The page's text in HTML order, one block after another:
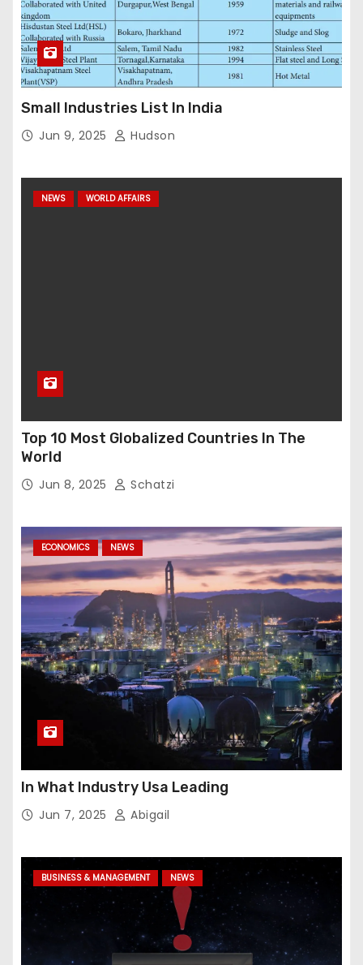
Small Industries List In India
Jun 9, 2025 Hudson
NEWS WORLD AFFAIRS
Top 10 Most Globalized Countries In The
World
Jun 8, 2025 Schatzi
ECONOMICS NEWS
In What Industry Usa Leading
Jun 7, 2025 Abigail
BUSINESS & MANAGEMENT NEWS